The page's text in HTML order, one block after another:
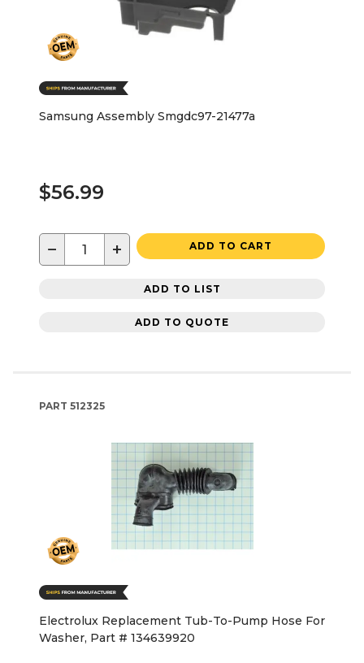
Samsung Assembly Smgdc97-21477a
$56.99
− + ADD TO CART
ADD TO LIST
ADD TO QUOTE
PART 512325
Electrolux Replacement Tub-To-Pump Hose For
Washer, Part # 134639920